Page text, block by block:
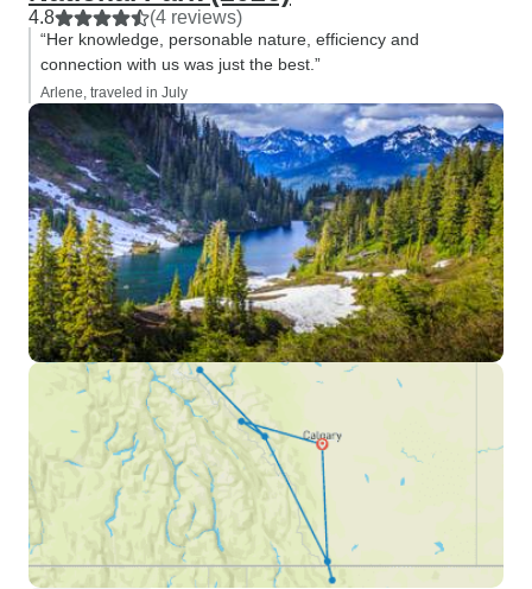
4.8 (4 reviews)
“Her knowledge, personable nature, efficiency and
connection with us was just the best.”
Arlene, traveled in July